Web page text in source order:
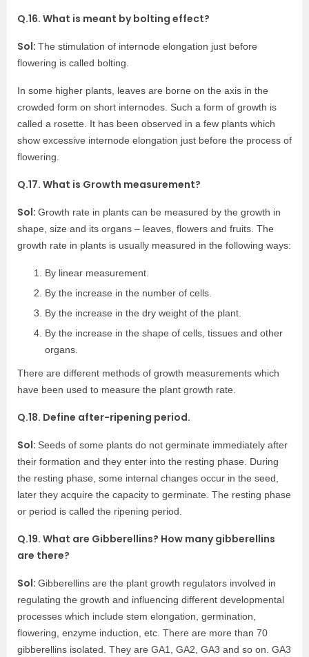
Q.16. What is meant by bolting effect?
Sol: The stimulation of internode elongation just before
flowering is called bolting.
In some higher plants, leaves are borne on the axis in the
crowded form on short internodes. Such a form of growth is
called a rosette. It has been observed in a few plants which
show excessive internode elongation just before the process of
flowering.
Q.17. What is Growth measurement?
Sol: Growth rate in plants can be measured by the growth in
shape, size and its organs – leaves, flowers and fruits. The
growth rate in plants is usually measured in the following ways:
By linear measurement.
By the increase in the number of cells.
By the increase in the dry weight of the plant.
By the increase in the shape of cells, tissues and other
organs.
There are different methods of growth measurements which
have been used to measure the plant growth rate.
Q.18. Define after-ripening period.
Sol: Seeds of some plants do not germinate immediately after
their formation and they enter into the resting phase. During
the resting phase, some internal changes occur in the seed,
later they acquire the capacity to germinate. The resting phase
or period is called the ripening period.
Q.19. What are Gibberellins? How many gibberellins
are there?
Sol: Gibberellins are the plant growth regulators involved in
regulating the growth and influencing different developmental
processes which include stem elongation, germination,
flowering, enzyme induction, etc. There are more than 70
gibberellins isolated. They are GA1, GA2, GA3 and so on. GA3